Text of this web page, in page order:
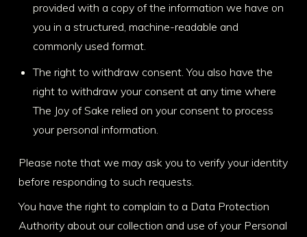
provided with a copy of the information we have on
you in a structured, machine-readable and
commonly used format.
The right to withdraw consent. You also have the
right to withdraw your consent at any time where
The Joy of Sake relied on your consent to process
your personal information.
Please note that we may ask you to verify your identity
before responding to such requests.
You have the right to complain to a Data Protection
Authority about our collection and use of your Personal